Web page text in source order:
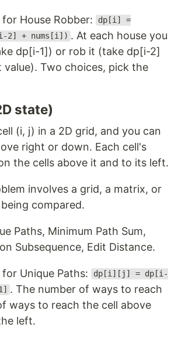
House Robber:
dp[i] =
2] + nums[i]) . At each house you
dp[i-1]) or rob it (take dp[i-2]
value). Two choices, pick the
state)
(i, j) in a 2D grid, and you can
right or down. Each cell's
the cells above it and to its left.
involves a grid, a matrix, or
compared.
Paths, Minimum Path Sum,
Subsequence, Edit Distance.
Unique Paths:
dp[i][j] = dp[i-
. The number of ways to reach
ways to reach the cell above
left.